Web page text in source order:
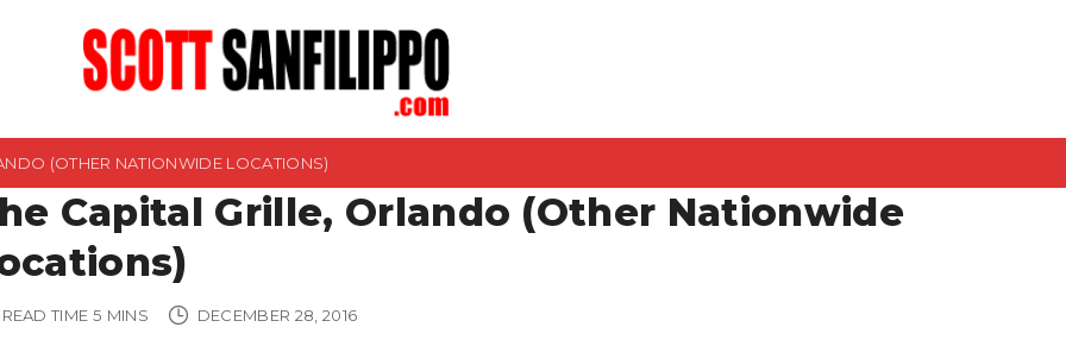
(OTHER NATIONWIDE LOCATIONS)
Capital Grille, Orlando (Other Nationwide
READ TIME 5 MINS DECEMBER 28, 2016